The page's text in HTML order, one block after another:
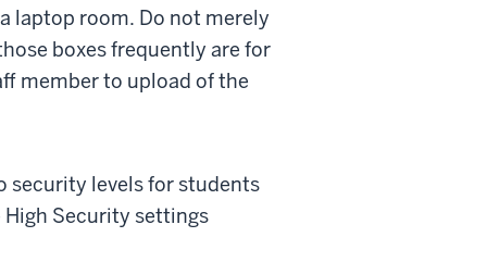
laptop room. Do not merely
boxes frequently are for
member to upload of the
security levels for students
Security settings